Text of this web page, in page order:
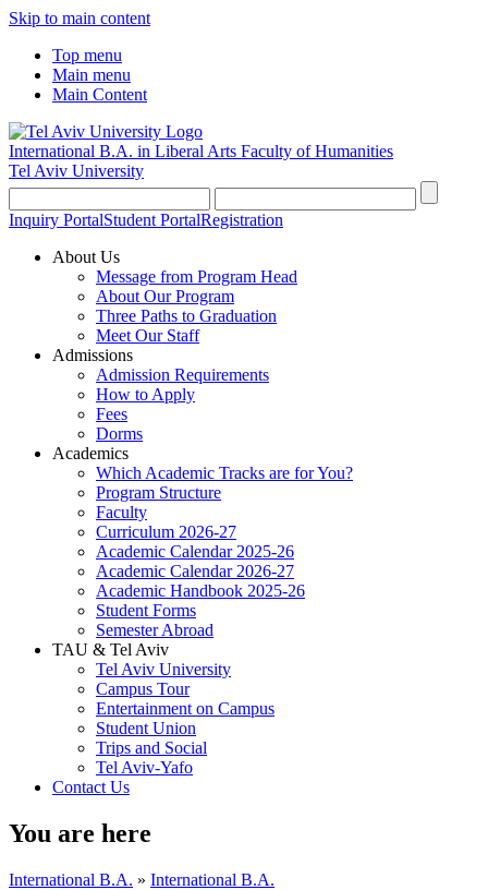
Skip to main content
Top menu
Main menu
Main Content
International B.A. in Liberal Arts Faculty of Humanities
Tel Aviv University
Inquiry PortalStudent PortalRegistration
About Us
Message from Program Head
About Our Program
Three Paths to Graduation
Meet Our Staff
Admissions
Admission Requirements
How to Apply
Fees
Dorms
Academics
Which Academic Tracks are for You?
Program Structure
Faculty
Curriculum 2026-27
Academic Calendar 2025-26
Academic Calendar 2026-27
Academic Handbook 2025-26
Student Forms
Semester Abroad
TAU & Tel Aviv
Tel Aviv University
Campus Tour
Entertainment on Campus
Student Union
Trips and Social
Tel Aviv-Yafo
Contact Us
You are here
International B.A. » International B.A.